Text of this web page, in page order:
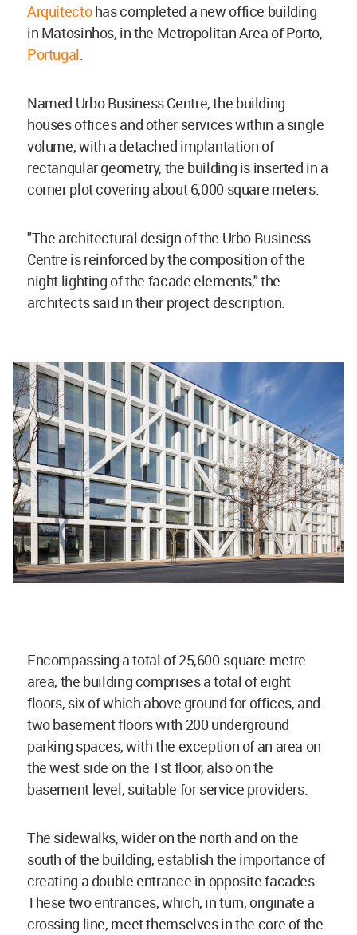
Arquitectohas completed a new office building
in Matosinhos, in the Metropolitan Area of Porto,
Portugal.
Named Urbo Business Centre, the building
houses offices and other services within a single
volume, with a detached implantation of
rectangular geometry, the building is inserted in a
corner plot covering about 6,000 square meters.
"The architectural design of the Urbo Business
Centre is reinforced by the composition of the
night lighting of the facade elements," the
architects said in their project description.
Encompassing a total of 25,600-square-metre
area, the building comprises a total of eight
floors, six of which above ground for offices, and
two basement floors with 200 underground
parking spaces, with the exception of an area on
the west side on the 1st floor, also on the
basement level, suitable for service providers.
The sidewalks, wider on the north and on the
south of the building, establish the importance of
creating a double entrance in opposite facades.
These two entrances, which, in turn, originate a
crossing line, meet themselves in the core of the